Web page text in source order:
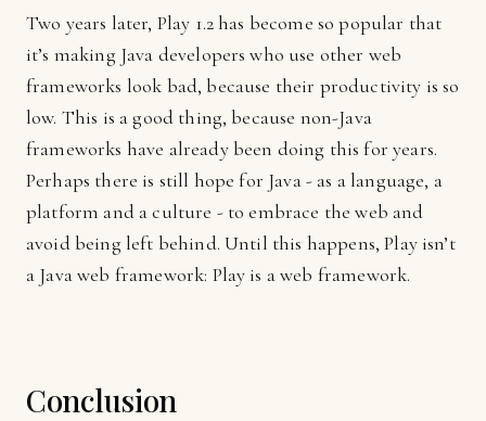
Two years later, Play 1.2 has become so popular that
it’s making Java developers who use other web
frameworks look bad, because their productivity is so
low. This is a good thing, because non-Java
frameworks have already been doing this for years.
Perhaps there is still hope for Java - as a language, a
platform and a culture - to embrace the web and
avoid being left behind. Until this happens, Play isn’t
a Java web framework: Play is a web framework.
Conclusion